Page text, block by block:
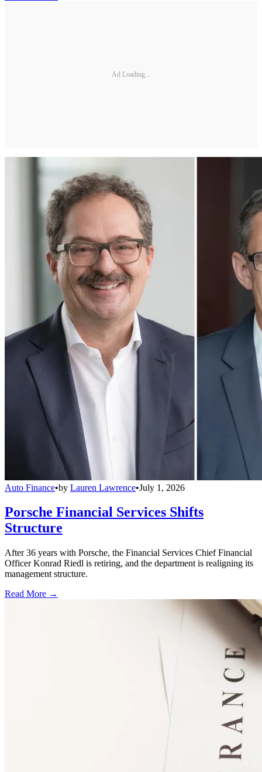
Ad Loading...
Auto Finance•by Lauren Lawrence•July 1, 2026
Porsche Financial Services Shifts
Structure
After 36 years with Porsche, the Financial Services Chief Financial
Officer Konrad Riedl is retiring, and the department is realigning its
management structure.
Read More →